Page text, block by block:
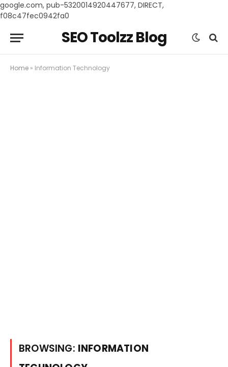
google.com, pub-5320014920447677, DIRECT,
f08c47fec0942fa0
SEO Toolzz Blog
Home » Information Technology
BROWSING: INFORMATION